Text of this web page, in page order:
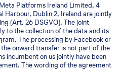
Platforms Ireland Limited, 4
Harbour, Dublin 2, Ireland are jointly
(Art. 26 DSGVO). The joint
to the collection of the data and its
The processing by Facebook or
onward transfer is not part of the
incumbent on us jointly have been
The wording of the agreement